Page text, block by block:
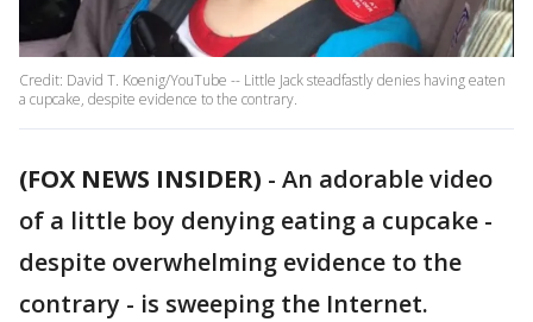
Credit: David T. Koenig/YouTube -- Little Jack steadfastly denies having eaten
a cupcake, despite evidence to the contrary.
(FOX NEWS INSIDER) - An adorable video
of a little boy denying eating a cupcake -
despite overwhelming evidence to the
contrary - is sweeping the Internet.